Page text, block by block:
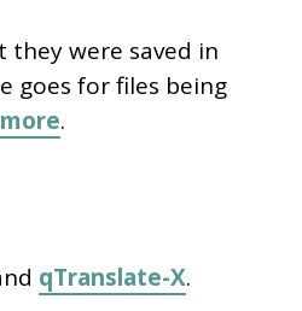
were saved in
goes for files being
.
qTranslate-X.